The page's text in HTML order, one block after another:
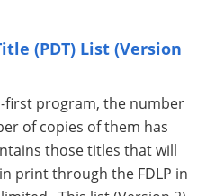
(PDT) List (Version
first program, the number
of copies of them has
those titles that will
print through the FDLP in